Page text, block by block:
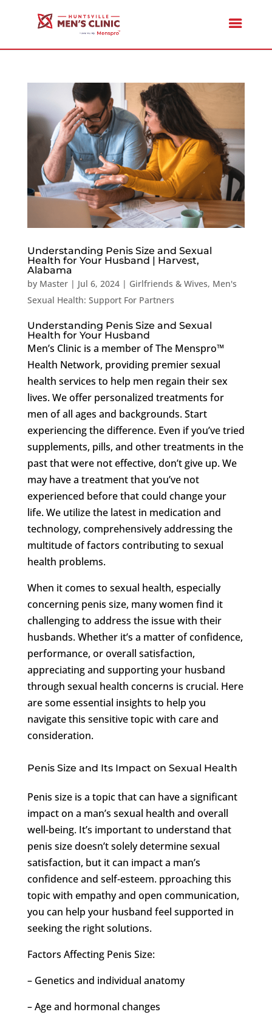
Understanding Penis Size and Sexual
Health for Your Husband | Harvest,
Alabama
by Master| Jul 6, 2024| Girlfriends & Wives, Men's
Sexual Health: Support For Partners
Understanding Penis Size and Sexual
Health for Your Husband
Men’s Clinic is a member of The Menspro™
Health Network, providing premier sexual
health services to help men regain their sex
lives. We offer personalized treatments for
men of all ages and backgrounds. Start
experiencing the difference. Even if you’ve tried
supplements, pills, and other treatments in the
past that were not effective, don’t give up. We
may have a treatment that you’ve not
experienced before that could change your
life. We utilize the latest in medication and
technology, comprehensively addressing the
multitude of factors contributing to sexual
health problems.
When it comes to sexual health, especially
concerning penis size, many women find it
challenging to address the issue with their
husbands. Whether it’s a matter of confidence,
performance, or overall satisfaction,
appreciating and supporting your husband
through sexual health concerns is crucial. Here
are some essential insights to help you
navigate this sensitive topic with care and
consideration.
Penis Size and Its Impact on Sexual Health
Penis size is a topic that can have a significant
impact on a man’s sexual health and overall
well-being. It’s important to understand that
penis size doesn’t solely determine sexual
satisfaction, but it can impact a man’s
confidence and self-esteem. pproaching this
topic with empathy and open communication,
you can help your husband feel supported in
seeking the right solutions.
Factors Affecting Penis Size:
– Genetics and individual anatomy
– Age and hormonal changes